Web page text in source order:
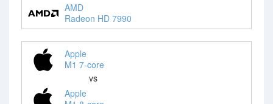
AMD
Radeon HD 7990
Apple
M1 7-core
vs
Apple